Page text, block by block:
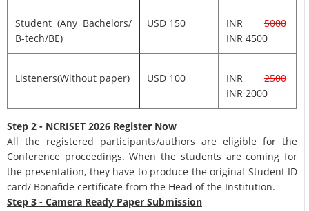
Student (Any Bachelors/
B-tech/BE)
USD 150 INR 5000
INR 4500
Listeners(Without paper) USD 100 INR 2500
INR 2000
Step 2 - NCRISET 2026 Register Now
All the registered participants/authors are eligible for the
Conference proceedings. When the students are coming for
the presentation, they have to produce the original Student ID
card/ Bonafide certificate from the Head of the Institution.
Step 3 - Camera Ready Paper Submission